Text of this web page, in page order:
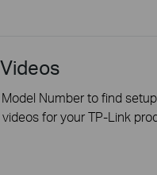
Smart
Number to find
for your TP-Link